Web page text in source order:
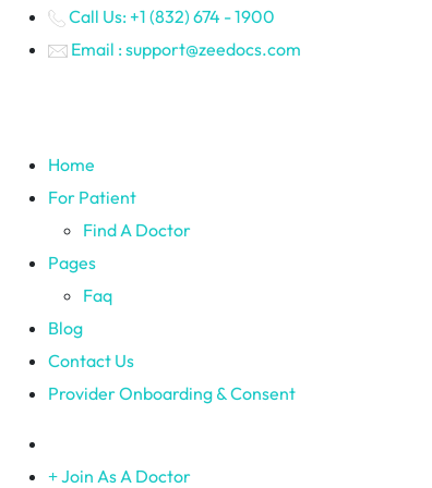
Call Us: +1 (832) 674 - 1900
Email : support@zeedocs.com
Home
For Patient
Find A Doctor
Pages
Faq
Blog
Contact Us
Provider Onboarding & Consent
Join As A Doctor